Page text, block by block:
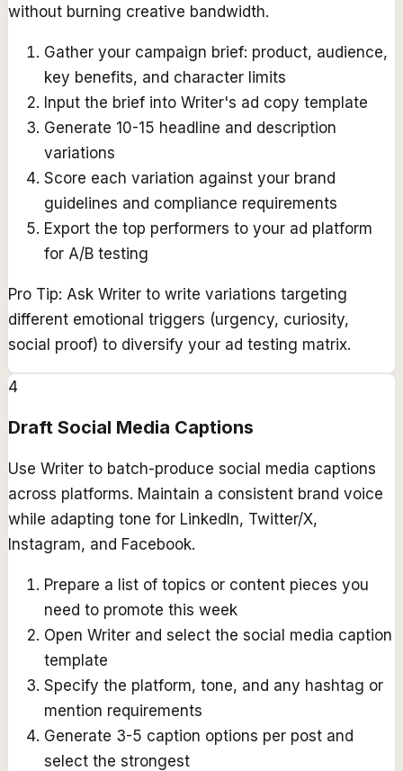
without burning creative bandwidth.
Gather your campaign brief: product, audience,
key benefits, and character limits
Input the brief into Writer's ad copy template
Generate 10-15 headline and description
variations
Score each variation against your brand
guidelines and compliance requirements
Export the top performers to your ad platform
for A/B testing
Pro Tip: Ask Writer to write variations targeting
different emotional triggers (urgency, curiosity,
social proof) to diversify your ad testing matrix.
4
Draft Social Media Captions
Use Writer to batch-produce social media captions
across platforms. Maintain a consistent brand voice
while adapting tone for LinkedIn, Twitter/X,
Instagram, and Facebook.
Prepare a list of topics or content pieces you
need to promote this week
Open Writer and select the social media caption
template
Specify the platform, tone, and any hashtag or
mention requirements
Generate 3-5 caption options per post and
select the strongest